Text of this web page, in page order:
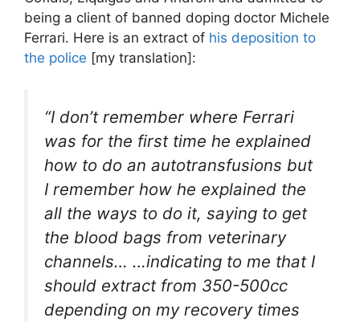
being a client of banned doping doctor Michele
Ferrari. Here is an extract of his deposition to
the police [my translation]:
“I don’t remember where Ferrari
was for the first time he explained
how to do an autotransfusions but
I remember how he explained the
all the ways to do it, saying to get
the blood bags from veterinary
channels… …indicating to me that I
should extract from 350-500cc
depending on my recovery times